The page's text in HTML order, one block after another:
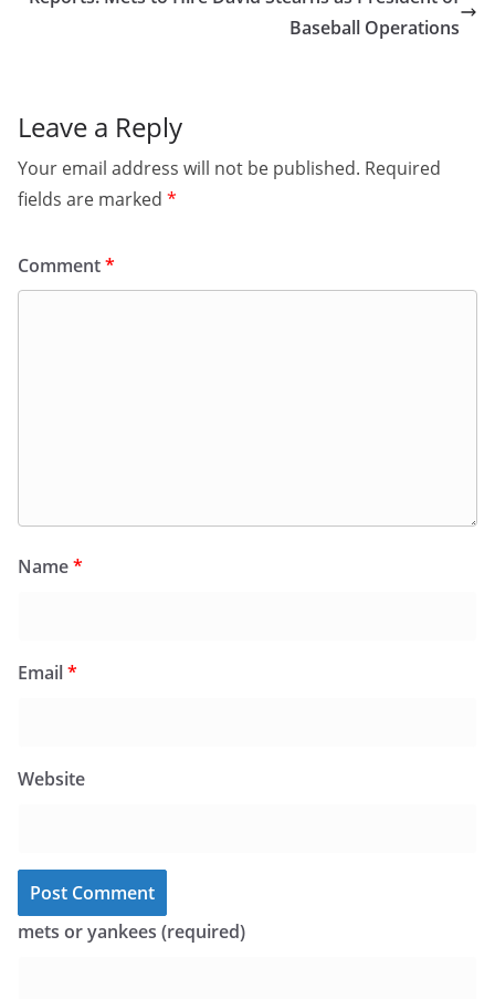
Baseball Operations
Leave a Reply
Your email address will not be published. Required
fields are marked *
Comment*
Name*
Email*
Website
mets or yankees (required)